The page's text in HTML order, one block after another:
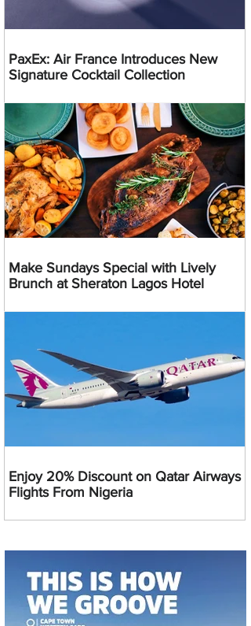
PaxEx: Air France Introduces New
Signature Cocktail Collection
Make Sundays Special with Lively
Brunch at Sheraton Lagos Hotel
Enjoy 20% Discount on Qatar Airways
Flights From Nigeria